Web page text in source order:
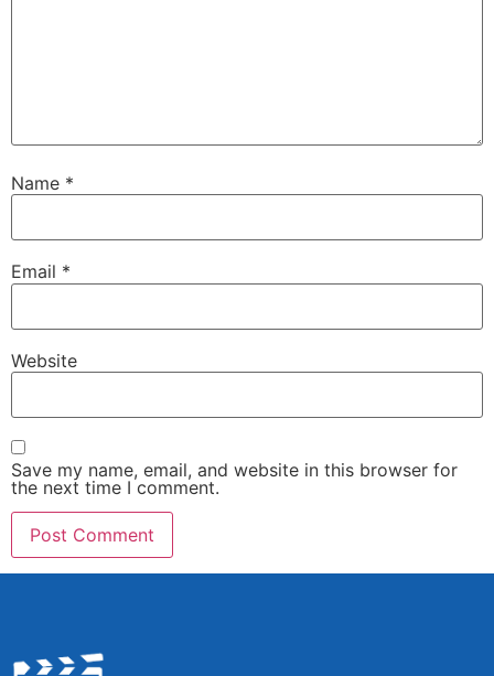
Name *
Email *
Website
Save my name, email, and website in this browser for
the next time I comment.